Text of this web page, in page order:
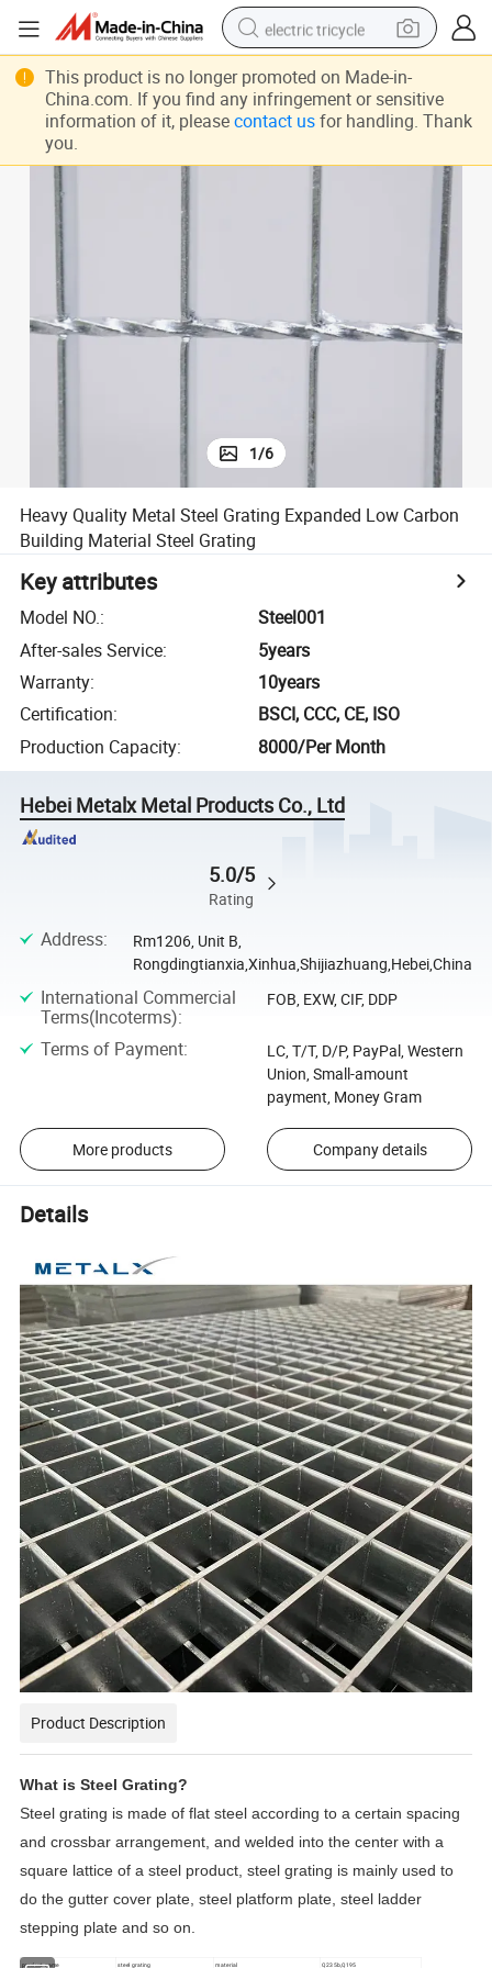
electric tricycle
tote bag
human hair wig
powder
sport shoe
1/6
Heavy Quality Metal Steel Grating Expanded Low Carbon
Building Material Steel Grating
Key attributes
Model NO.:
Steel001
After-sales Service:
5years
Warranty:
10years
Certification:
BSCI, CCC, CE, ISO
Production Capacity: 8000/Per Month
Hebei Metalx Metal Products Co., Ltd
5.0/5
Rating
Address:
Rm1206, Unit B,
Rongdingtianxia,Xinhua,Shijiazhuang,Hebei,China
International Commercial
Terms(Incoterms):
FOB, EXW, CIF, DDP
Terms of Payment:
LC, T/T, D/P, PayPal, Western
Union, Small-amount
payment, Money Gram
More products Company details
Details
Product Description
What is Steel Grating?
Steel grating is made of flat steel according to a certain spacing
and crossbar arrangement, and welded into the center with a
square lattice of a steel product, steel grating is mainly used to
do the gutter cover plate, steel platform plate, steel ladder
stepping plate and so on.
product name steel grating material Q235b,Q195
This product is no longer promoted on Made-in-
China.com. If you find any infringement or sensitive
information of it, please contact usfor handling. Thank
you.